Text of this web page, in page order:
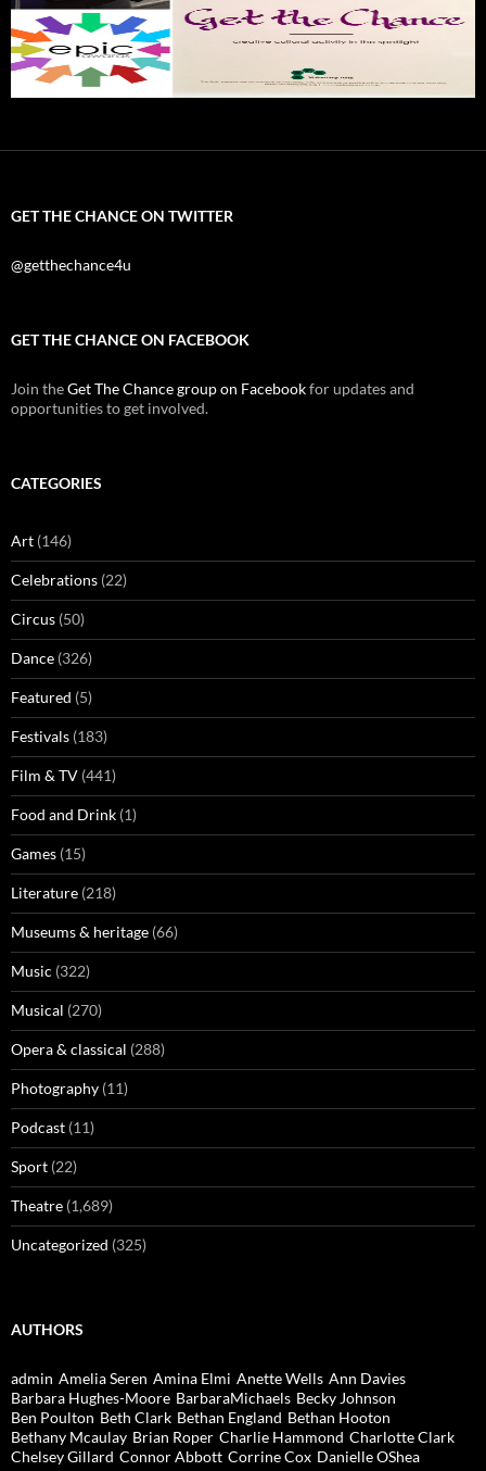
GET THE CHANCE ON TWITTER
@getthechance4u
GET THE CHANCE ON FACEBOOK
Join theGet The Chance group on Facebookfor updates and
opportunities to get involved.
CATEGORIES
Art (146)
Celebrations (22)
Circus (50)
Dance (326)
Featured (5)
Festivals (183)
Film & TV (441)
Food and Drink (1)
Games (15)
Literature (218)
Museums & heritage (66)
Music (322)
Musical (270)
Opera & classical (288)
Photography (11)
Podcast (11)
Sport (22)
Theatre (1,689)
Uncategorized (325)
AUTHORS
admin Amelia Seren Amina Elmi Anette Wells Ann Davies
Barbara Hughes-Moore BarbaraMichaels Becky Johnson
Ben Poulton Beth Clark Bethan England Bethan Hooton
Bethany Mcaulay Brian Roper Charlie Hammond Charlotte Clark
Chelsey Gillard Connor Abbott Corrine Cox Danielle OShea